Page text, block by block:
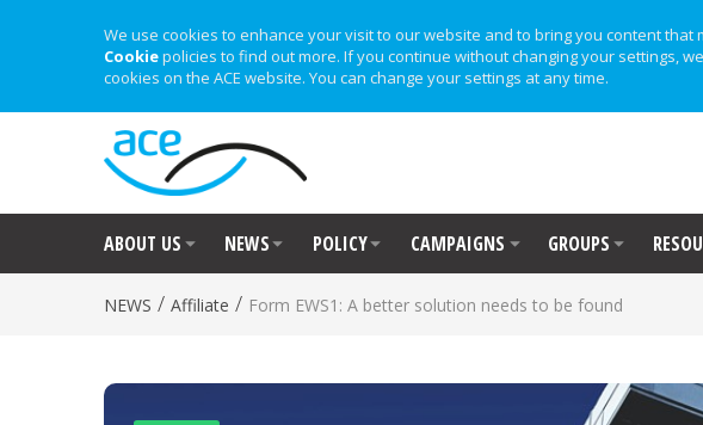
We use cookies to enhance your visit to our website and to bring you content that
Cookiepolicies to find out more. If you continue without changing your settings,
cookies on the ACE website. You can change your settings at any time.
ABOUT US NEWS POLICY CAMPAIGNS GROUPS
NEWS / Affiliate / Form EWS1: A better solution needs to be found